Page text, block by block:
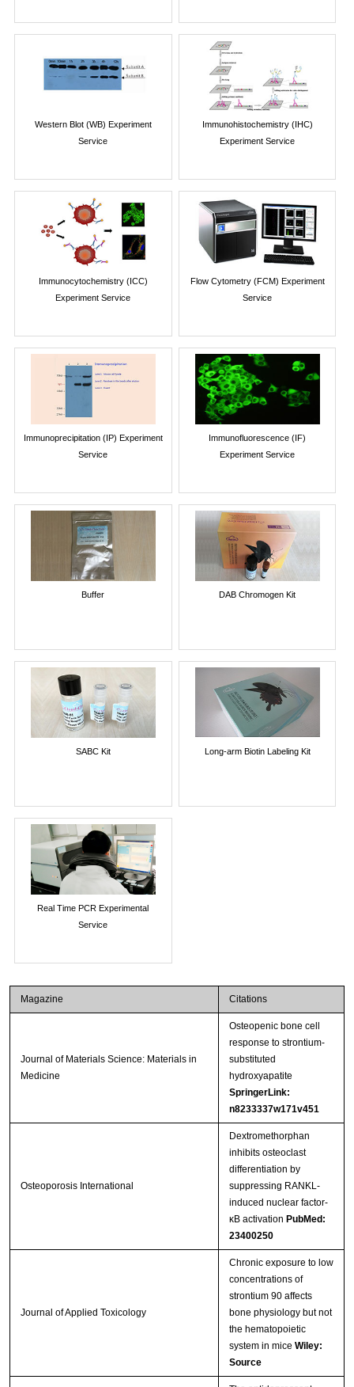
Western Blot (WB) Experiment
Service
Immunohistochemistry (IHC)
Experiment Service
Immunocytochemistry (ICC)
Experiment Service
Flow Cytometry (FCM) Experiment
Service
Immunoprecipitation (IP) Experiment
Service
Immunofluorescence (IF)
Experiment Service
Buffer DAB Chromogen Kit
SABC Kit Long-arm Biotin Labeling Kit
Real Time PCR Experimental
Service
Magazine Citations
Journal of Materials Science: Materials in
Medicine
Osteopenic bone cell
response to strontium-
substituted
hydroxyapatite
SpringerLink:
n8233337w171v451
Osteoporosis International
Dextromethorphan
inhibits osteoclast
differentiation by
suppressing RANKL-
induced nuclear factor-
κB activation PubMed:
23400250
Journal of Applied Toxicology
Chronic exposure to low
concentrations of
strontium 90 affects
bone physiology but not
the hematopoietic
system in mice Wiley:
Source